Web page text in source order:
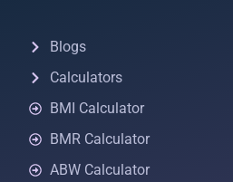
Blogs
Calculators
BMI Calculator
BMR Calculator
ABW Calculator